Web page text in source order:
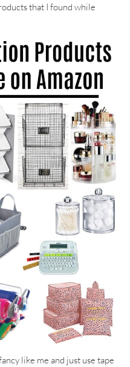
that I found while
like me and just use tape